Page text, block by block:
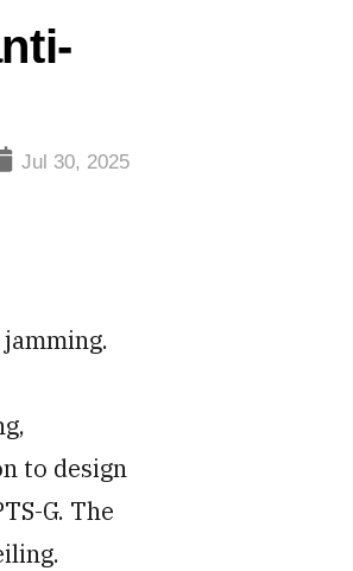
Jul 30, 2025
to design
G. The